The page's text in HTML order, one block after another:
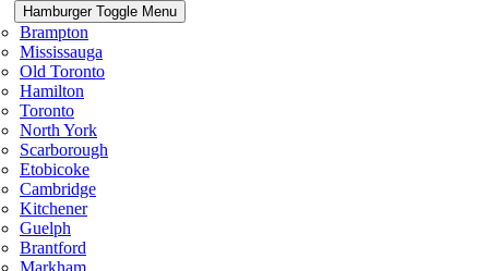
Hamburger Toggle Menu
Brampton
Mississauga
Old Toronto
Hamilton
Toronto
North York
Scarborough
Etobicoke
Cambridge
Kitchener
Guelph
Brantford
Markham